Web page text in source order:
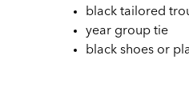
black tailored
year group tie
black shoes or